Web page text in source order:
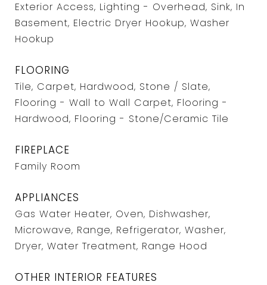
Exterior Access, Lighting - Overhead, Sink, In
Basement, Electric Dryer Hookup, Washer
Hookup
FLOORING
Tile, Carpet, Hardwood, Stone / Slate,
Flooring - Wall to Wall Carpet, Flooring -
Hardwood, Flooring - Stone/Ceramic Tile
FIREPLACE
Family Room
APPLIANCES
Gas Water Heater, Oven, Dishwasher,
Microwave, Range, Refrigerator, Washer,
Dryer, Water Treatment, Range Hood
OTHER INTERIOR FEATURES